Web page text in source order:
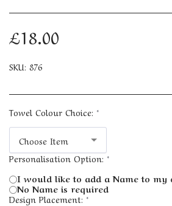
£18.00
SKU: 876
Towel Colour Choice: *
Choose Item
Personalisation Option: *
I would like to add a Name to my
No Name is required
Design Placement:*